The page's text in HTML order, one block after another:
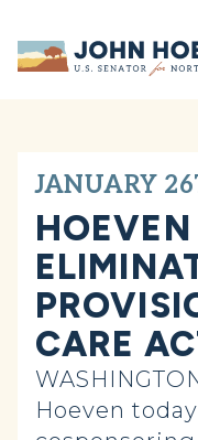
Home
JANUARY
CARE
Hoeven